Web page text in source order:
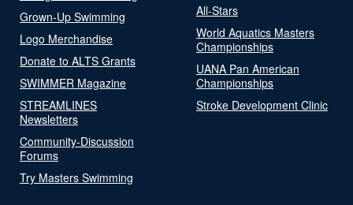
Grown-Up Swimming
Logo Merchandise
Donate to ALTS Grants
SWIMMER Magazine
STREAMLINES
Newsletters
Community-Discussion
Forums
Try Masters Swimming
All-Stars
World Aquatics Masters
Championships
UANA Pan American
Championships
Stroke Development Clinic